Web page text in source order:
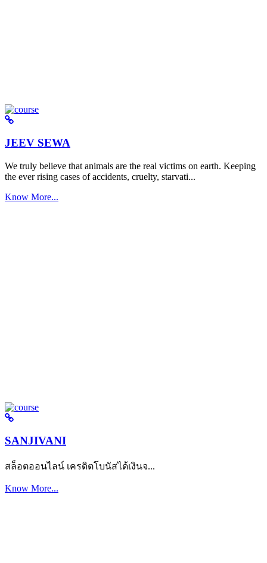
JEEV SEWA
We truly believe that animals are the real victims on earth. Keeping
the ever rising cases of accidents, cruelty, starvati...
Know More...
SANJIVANI
สล็อตออนไลน์ เครดิตโบนัสได้เงินจ...
Know More...